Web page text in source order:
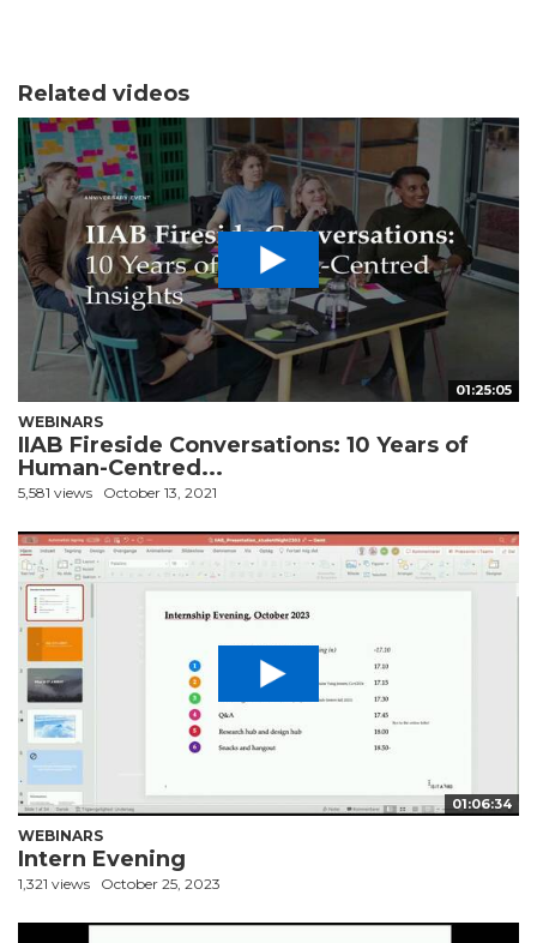
Related videos
01:25:05
WEBINARS
IIAB Fireside Conversations: 10 Years of
Human-Centred...
5,581 views October 13, 2021
01:06:34
WEBINARS
Intern Evening
1,321 views October 25, 2023